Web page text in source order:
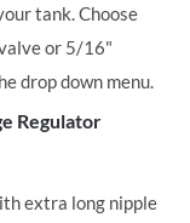
tank. Choose
or 5/16"
drop down menu.
Regulator
extra long nipple